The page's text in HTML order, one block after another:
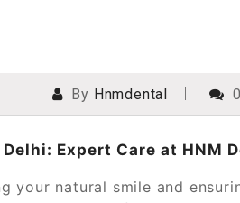
2024 By Hnmdental 0
Expert Care at HNM
your natural smile and